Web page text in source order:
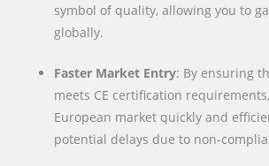
symbol of quality, allowing you to
globally.
Faster Market Entry: By ensuring
meets CE certification
European market quickly and
potential delays due to non-